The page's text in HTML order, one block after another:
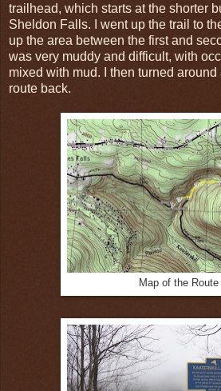
trailhead, which starts at the shorter
Sheldon Falls. I went up the trail to
up the area between the first and
was very muddy and difficult, with
mixed with mud. I then turned
route back.
Map of the Route